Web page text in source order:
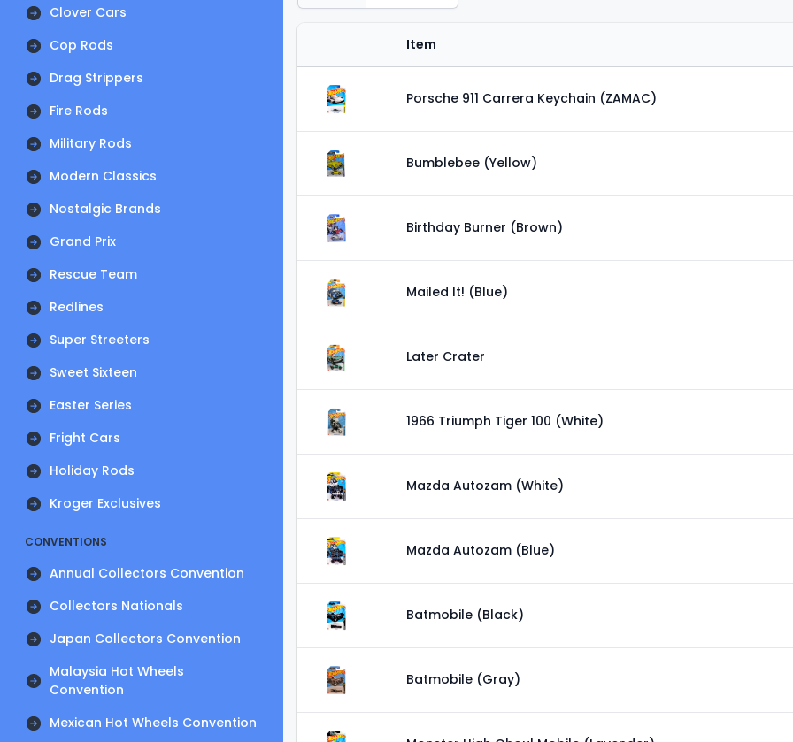
Clover Cars
Cop Rods
Drag Strippers
Fire Rods
Military Rods
Modern Classics
Nostalgic Brands
Grand Prix
Rescue Team
Redlines
Super Streeters
Sweet Sixteen
Easter Series
Fright Cars
Holiday Rods
Kroger Exclusives
CONVENTIONS
Annual Collectors Convention
Collectors Nationals
Japan Collectors Convention
Malaysia Hot Wheels
Convention
Mexican Hot Wheels Convention
Item
Porsche 911 Carrera Keychain (ZAMAC)
Bumblebee (Yellow)
Birthday Burner (Brown)
Mailed It! (Blue)
Later Crater
1966 Triumph Tiger 100 (White)
Mazda Autozam (White)
Mazda Autozam (Blue)
Batmobile (Black)
Batmobile (Gray)